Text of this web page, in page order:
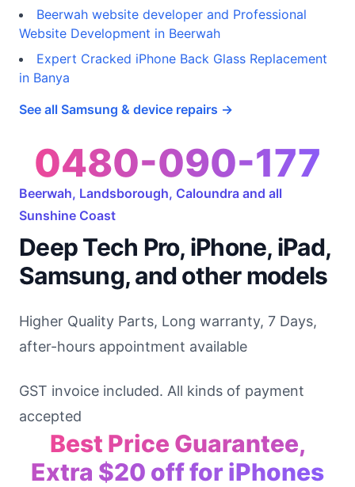
Beerwah website developer and Professional
Website Development in Beerwah
Expert Cracked iPhone Back Glass Replacement
in Banya
See all Samsung & device repairs →
0480-090-177
Beerwah, Landsborough, Caloundra and all
Sunshine Coast
Deep Tech Pro, iPhone, iPad,
Samsung, and other models
Higher Quality Parts, Long warranty, 7 Days,
after-hours appointment available
GST invoice included. All kinds of payment
accepted
Best Price Guarantee,
Extra $20 off for iPhones